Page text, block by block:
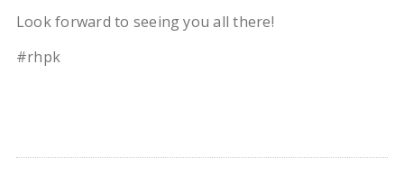
Look forward to seeing you all there!
#rhpk